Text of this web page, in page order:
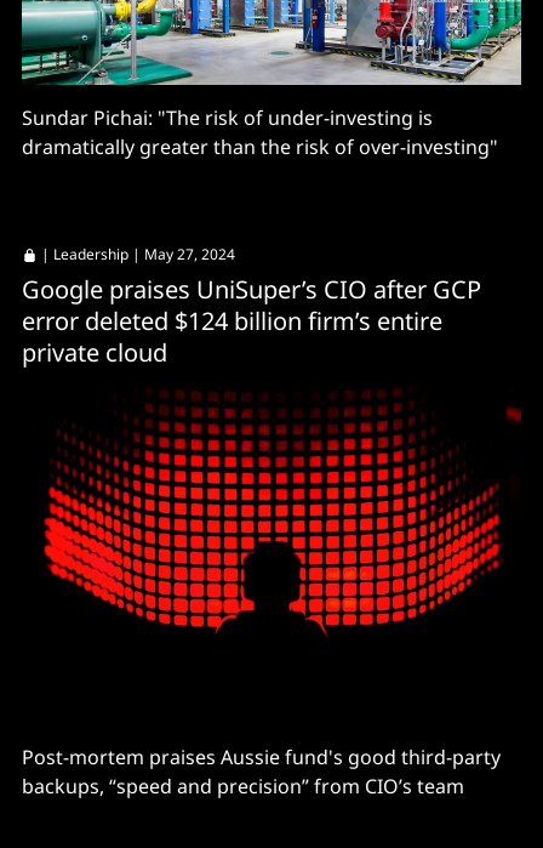
Sundar Pichai: "The risk of under-investing is
dramatically greater than the risk of over-investing"
| Leadership | May 27, 2024
Google praises UniSuper’s CIO after GCP
error deleted $124 billion firm’s entire
private cloud
Post-mortem praises Aussie fund's good third-party
backups, “speed and precision” from CIO’s team